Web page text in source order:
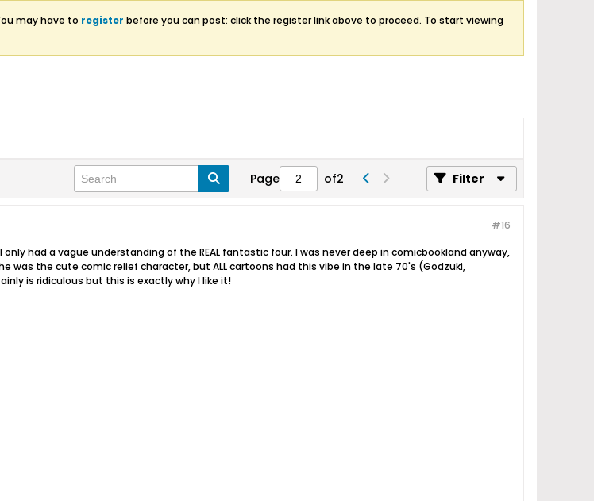
may have to register before you can post: click the register link above to proceed. To start viewing
Page of2 Filter
#16
only had a vague understanding of the REAL fantastic four. I was never deep in comicbookland anyway,
was the cute comic relief character, but ALL cartoons had this vibe in the late 70's (Godzuki,
is ridiculous but this is exactly why I like it!